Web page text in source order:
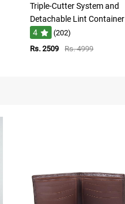
Triple-Cutter System and
Detachable Lint Container
4
(202)
Rs. 2509
Rs. 4999